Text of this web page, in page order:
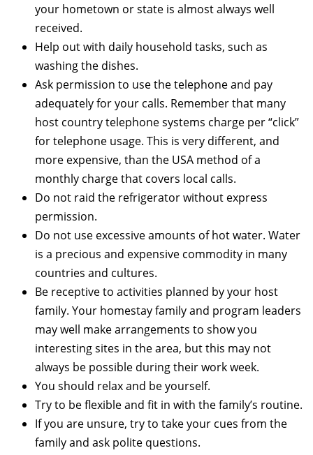
your hometown or state is almost always well
received.
Help out with daily household tasks, such as
washing the dishes.
Ask permission to use the telephone and pay
adequately for your calls. Remember that many
host country telephone systems charge per “click”
for telephone usage. This is very different, and
more expensive, than the USA method of a
monthly charge that covers local calls.
Do not raid the refrigerator without express
permission.
Do not use excessive amounts of hot water. Water
is a precious and expensive commodity in many
countries and cultures.
Be receptive to activities planned by your host
family. Your homestay family and program leaders
may well make arrangements to show you
interesting sites in the area, but this may not
always be possible during their work week.
You should relax and be yourself.
Try to be flexible and fit in with the family’s routine.
If you are unsure, try to take your cues from the
family and ask polite questions.